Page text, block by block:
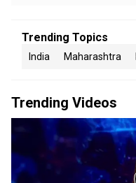
Trending Topics
India Maharashtra
Trending Videos